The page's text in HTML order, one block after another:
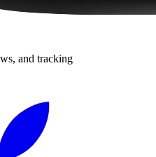
and tracking